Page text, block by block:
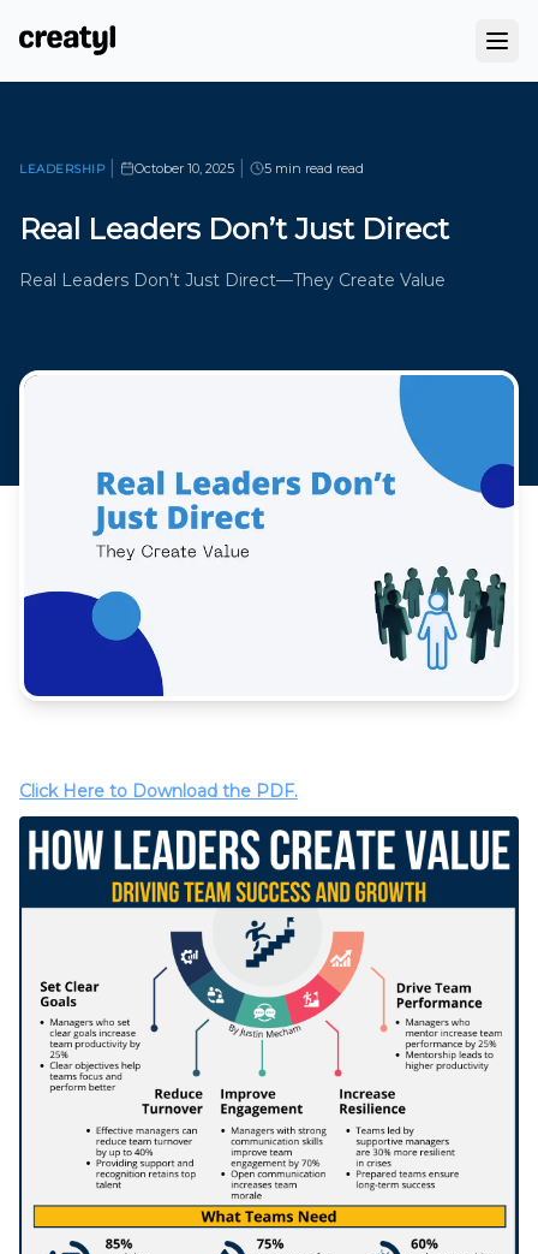
LEADERSHIP October 10, 2025 5 min read read
Real Leaders Don’t Just Direct
Real Leaders Don’t Just Direct—They Create Value
Click Here to Download the PDF.